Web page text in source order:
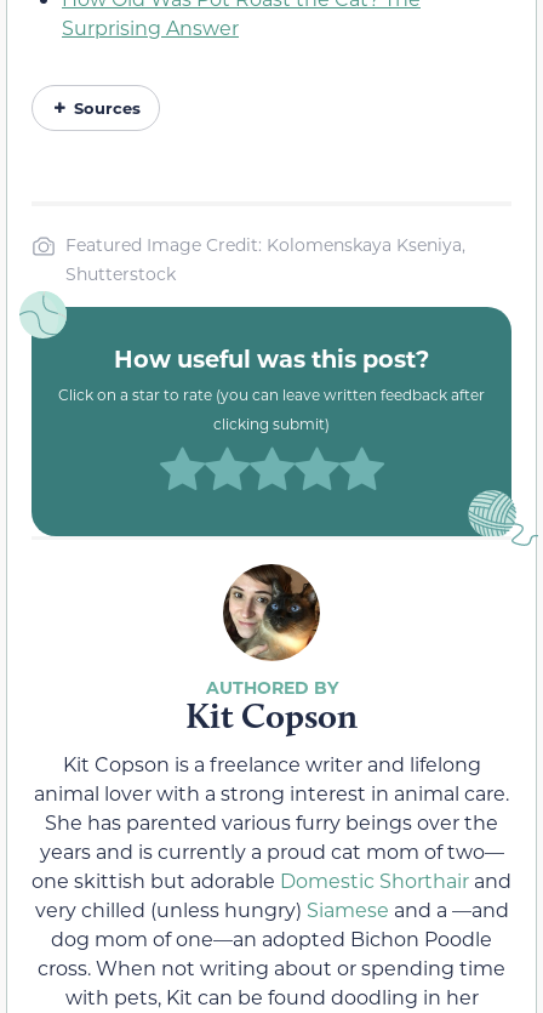
Surprising Answer
Sources
Featured Image Credit: Kolomenskaya Kseniya,
Shutterstock
How useful was this post?
Click on a star to rate (you can leave written feedback after
clicking submit)
Kit Copson
Kit Copson is a freelance writer and lifelong
animal lover with a strong interest in animal care.
She has parented various furry beings over the
years and is currently a proud cat mom of two—
one skittish but adorable Domestic Shorthair and
very chilled (unless hungry) Siamese and a —and
dog mom of one—an adopted Bichon Poodle
cross. When not writing about or spending time
with pets, Kit can be found doodling in her